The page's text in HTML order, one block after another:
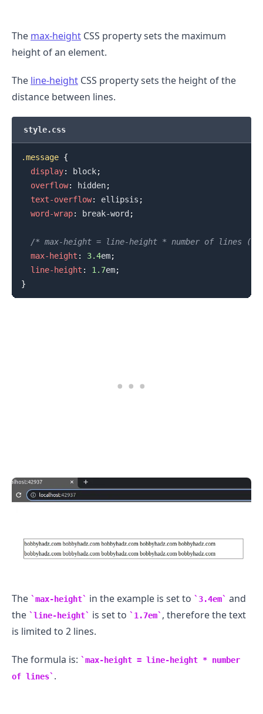
The max-height CSS property sets the maximum
height of an element.
The line-height CSS property sets the height of the
distance between lines.
style.css
.message {
display: block;
overflow: hidden;
text-overflow: ellipsis ;
word-wrap: break-word;
/* max-height = line-height * number of lines
max-height : 3.4em;
line-height : 1.7em;
}
The max-height in the example is set to 3.4em
and
the
line-height is set to 1.7em , therefore the text
is limited to 2 lines.
The formula is:
max-height = line-height * number
of lines .